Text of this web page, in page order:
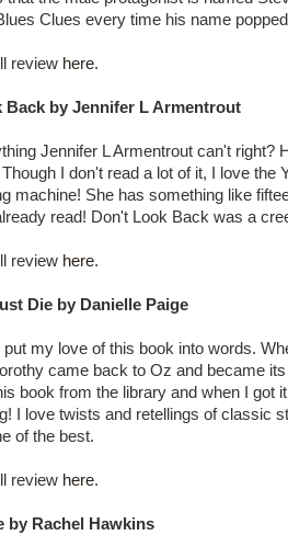
Clues every time his name
review here.
Back by Jennifer L Armentrout
Jennifer L Armentrout can't right?
I don't read a lot of it, I love the
machine! She has something like
read! Don't Look Back was a
review here.
Die by Danielle Paige
put my love of this book into words.
came back to Oz and became
book from the library and when I got
I love twists and retellings of classic
of the best.
review here.
by Rachel Hawkins